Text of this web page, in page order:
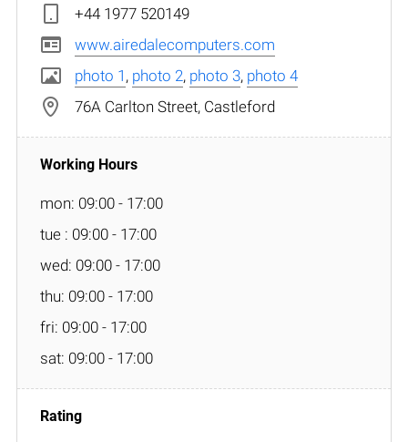
+44 1977 520149
www.airedalecomputers.com
photo 1 , photo 2, photo 3, photo 4
76A Carlton Street, Castleford
mon: 09:00 - 17:00
tue : 09:00 - 17:00
wed: 09:00 - 17:00
thu: 09:00 - 17:00
fri: 09:00 - 17:00
sat: 09:00 - 17:00